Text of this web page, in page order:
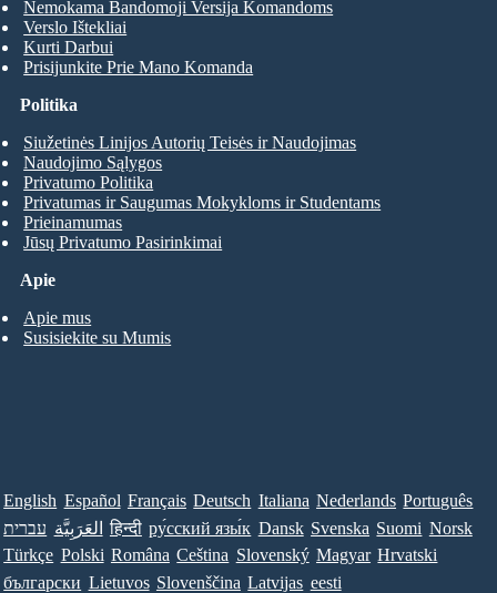
Nemokama Bandomoji Versija Komandoms
Verslo Ištekliai
Kurti Darbui
Prisijunkite Prie Mano Komanda
Apie
Apie mus
Susisiekite su Mumis
Politika
Siužetinės Linijos Autorių Teisės ir Naudojimas
Naudojimo Sąlygos
Privatumo Politika
Privatumas ir Saugumas Mokykloms ir Studentams
Prieinamumas
Jūsų Privatumo Pasirinkimai
English Español Français Deutsch Italiana Nederlands Português
עברית العَرَبِيَّة हिन्दी ру́сский язы́к Dansk Svenska Suomi Norsk
Türkçe Polski Româna Ceština Slovenský Magyar Hrvatski
български Lietuvos Slovenščina Latvijas eesti